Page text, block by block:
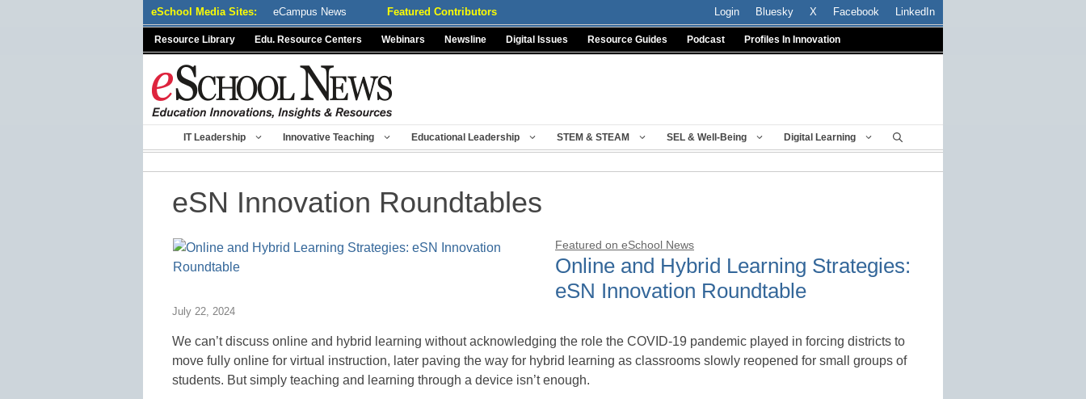
eSchool Media Sites: eCampus News Featured Contributors Login Bluesky X Facebook LinkedIn
Resource Library Edu. Resource Centers Webinars Newsline Digital Issues Resource Guides Podcast Profiles In Innovation
IT Leadership Innovative Teaching Educational Leadership STEM & STEAM SEL & Well-Being Digital Learning
eSN Innovation Roundtables
Featured on eSchool News
Online and Hybrid Learning Strategies:
eSN Innovation Roundtable
July 22, 2024
We can’t discuss online and hybrid learning without acknowledging the role the COVID-19 pandemic played in forcing districts to
move fully online for virtual instruction, later paving the way for hybrid learning as classrooms slowly reopened for small groups of
students. But simply teaching and learning through a device isn’t enough.